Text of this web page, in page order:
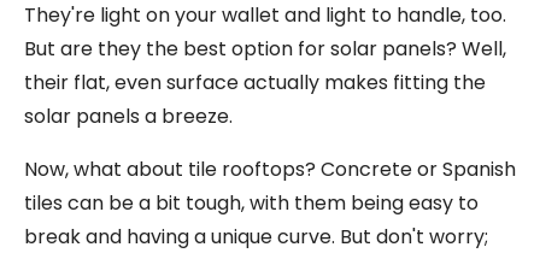
They're light on your wallet and light to handle, too.
But are they the best option for solar panels? Well,
their flat, even surface actually makes fitting the
solar panels a breeze.
Now, what about tile rooftops? Concrete or Spanish
tiles can be a bit tough, with them being easy to
break and having a unique curve. But don't worry;